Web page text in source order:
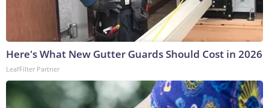
Here's What New Gutter Guards Should Cost in 2026
LeafFilter Partner